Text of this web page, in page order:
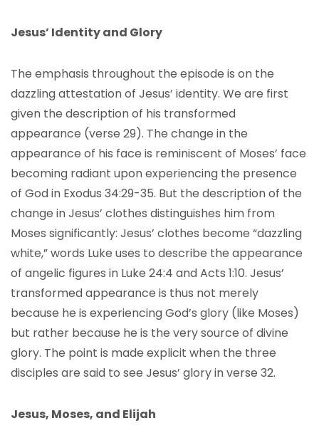
Jesus’ Identity and Glory
The emphasis throughout the episode is on the
dazzling attestation of Jesus’ identity. We are first
given the description of his transformed
appearance (verse 29). The change in the
appearance of his face is reminiscent of Moses’ face
becoming radiant upon experiencing the presence
of God in Exodus 34:29-35. But the description of the
change in Jesus’ clothes distinguishes him from
Moses significantly: Jesus’ clothes become “dazzling
white,” words Luke uses to describe the appearance
of angelic figures in Luke 24:4 and Acts 1:10. Jesus’
transformed appearance is thus not merely
because he is experiencing God’s glory (like Moses)
but rather because he is the very source of divine
glory. The point is made explicit when the three
disciples are said to see Jesus’ glory in verse 32.
Jesus, Moses, and Elijah